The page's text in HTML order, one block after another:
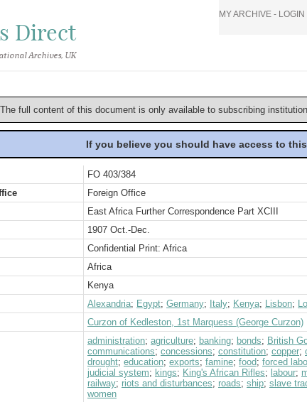
Direct
Archives, UK
MY ARCHIVE - LOGIN
The full content of this document is only available to subscribing
If you believe you should have access to
FO 403/384
Foreign Office
East Africa Further Correspondence Part XCIII
1907 Oct.-Dec.
Confidential Print: Africa
Africa
Kenya
Alexandria; Egypt; Germany; Italy; Kenya; Lisbon;
Curzon of Kedleston, 1st Marquess (George Curzon)
administration; agriculture; banking; bonds; British
communications; concessions; constitution; copper;
drought; education; exports; famine; food; forced
judicial system; kings; King's African Rifles; labour;
railway; riots and disturbances; roads; ship; slave
women